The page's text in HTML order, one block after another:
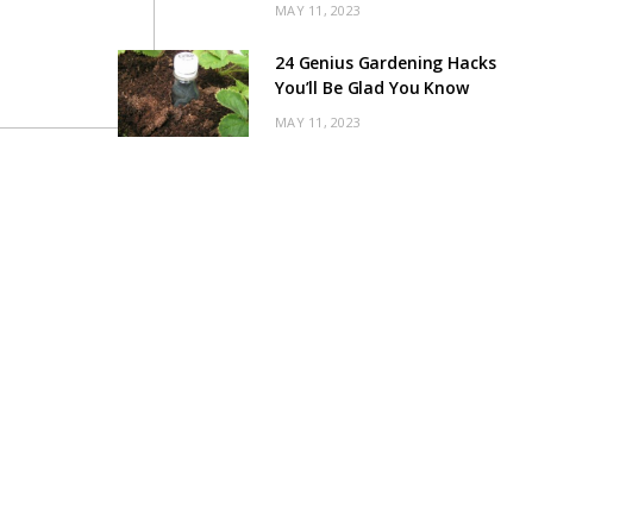
MAY 11, 2023
24 Genius Gardening Hacks
You’ll Be Glad You Know
MAY 11, 2023